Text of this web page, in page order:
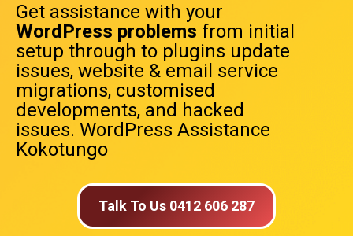
Get assistance with your
WordPress problems from initial
setup through to plugins update
issues, website & email service
migrations, customised
developments, and hacked
issues. WordPress Assistance
Kokotungo
Talk To Us 0412 606 287